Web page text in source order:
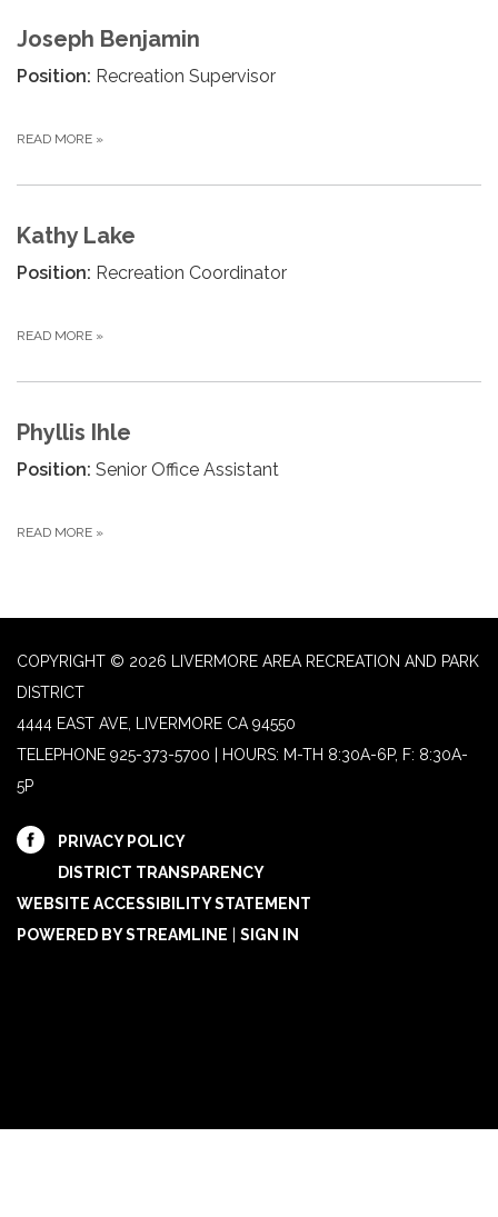
Joseph Benjamin
Position: Recreation Supervisor
READ MORE »
Kathy Lake
Position: Recreation Coordinator
READ MORE »
Phyllis Ihle
Position: Senior Office Assistant
READ MORE »
COPYRIGHT © 2026 LIVERMORE AREA RECREATION AND PARK
DISTRICT
4444 EAST AVE, LIVERMORE CA 94550
TELEPHONE 925-373-5700 | HOURS: M-TH 8:30A-6P, F: 8:30A-
5P
PRIVACY POLICY
DISTRICT TRANSPARENCY
WEBSITE ACCESSIBILITY STATEMENT
POWERED BY STREAMLINE
SIGN IN